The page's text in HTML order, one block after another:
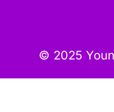
© 2025